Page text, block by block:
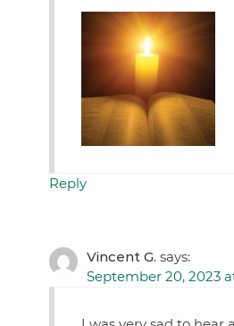
Reply
Vincent G. says:
September 20, 2023